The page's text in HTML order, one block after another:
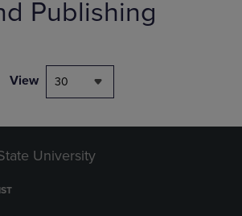
Publishing
View 30
University